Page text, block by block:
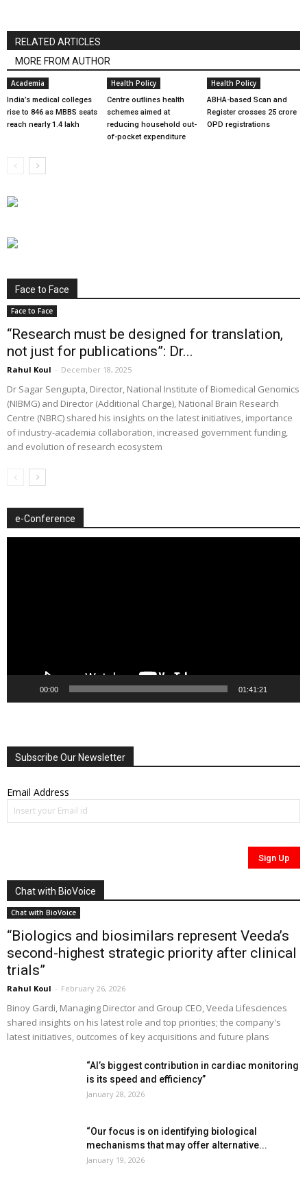
RELATED ARTICLES
MORE FROM AUTHOR
Academia
India’s medical colleges
rise to 846 as MBBS seats
reach nearly 1.4 lakh
Health Policy
Centre outlines health
schemes aimed at
reducing household out-
of-pocket expenditure
Health Policy
ABHA-based Scan and
Register crosses 25 crore
OPD registrations
Face to Face
Face to Face
“Research must be designed for translation,
not just for publications”: Dr...
Rahul Koul - December 18, 2025
Dr Sagar Sengupta, Director, National Institute of Biomedical Genomics
(NIBMG) and Director (Additional Charge), National Brain Research
Centre (NBRC) shared his insights on the latest initiatives, importance
of industry-academia collaboration, increased government funding,
and evolution of research ecosystem
e-Conference
00:00 01:41:21
Subscribe Our Newsletter
Email Address
Chat with BioVoice
Chat with BioVoice
“Biologics and biosimilars represent Veeda’s
second-highest strategic priority after clinical
trials”
Rahul Koul - February 26, 2026
Binoy Gardi, Managing Director and Group CEO, Veeda Lifesciences
shared insights on his latest role and top priorities; the company's
latest initiatives, outcomes of key acquisitions and future plans
“AI’s biggest contribution in cardiac monitoring
is its speed and efficiency”
January 28, 2026
“Our focus is on identifying biological
mechanisms that may offer alternative...
January 19, 2026